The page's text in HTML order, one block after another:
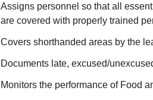
Assigns personnel so that all
are covered with properly trained
Covers shorthanded areas by the
Documents late, excused/
Monitors the performance of Food